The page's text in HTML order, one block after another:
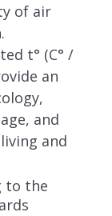
of air
t° (C° /
an
and
and
to the